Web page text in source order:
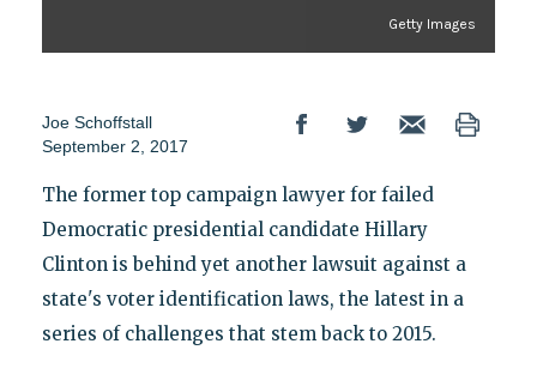
Getty Images
Joe Schoffstall
September 2, 2017
The former top campaign lawyer for failed
Democratic presidential candidate Hillary
Clinton is behind yet another lawsuit against a
state's voter identification laws, the latest in a
series of challenges that stem back to 2015.